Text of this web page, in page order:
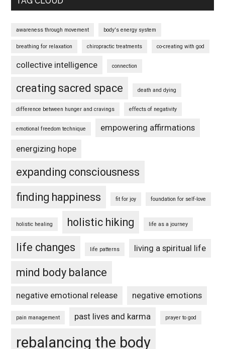
awareness through movement body's energy system
breathing for relaxation chiropractic treatments co-creating with god
collective intelligence connection
creating sacred space death and dying
difference between hunger and cravings effects of negativity
emotional freedom technique empowering affirmations
energizing hope
expanding consciousness
finding happiness
fit for joy foundation for self-love
holistic healing holistic hiking life as a journey
life changes life patterns living a spiritual life
mind body balance
negative emotional release negative emotions
pain management past lives and karma prayer to god
rebalancing the body